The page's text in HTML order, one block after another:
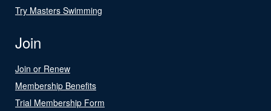
Try Masters Swimming
Join
Join or Renew
Membership Benefits
Trial Membership Form